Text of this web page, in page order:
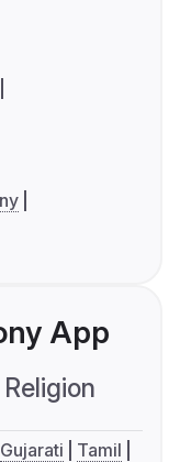
App
Religion
Gujarati
Tamil